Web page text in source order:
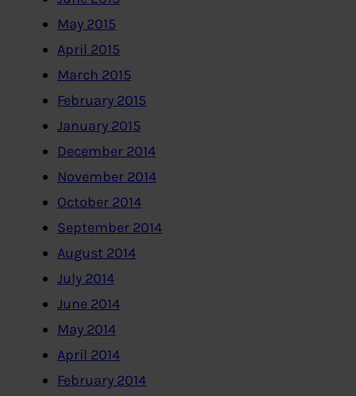
May 2015
April 2015
March 2015
February 2015
January 2015
December 2014
November 2014
October 2014
September 2014
August 2014
July 2014
June 2014
May 2014
April 2014
February 2014